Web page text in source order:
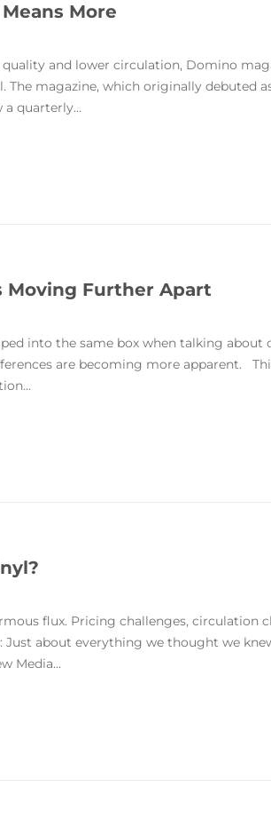
More
and lower circulation, Domino
The magazine, which originally debuted
quarterly...
Moving Further Apart
into the same box when talking about
are becoming more apparent.
flux. Pricing challenges, circulation
Just about everything we thought we
Media...